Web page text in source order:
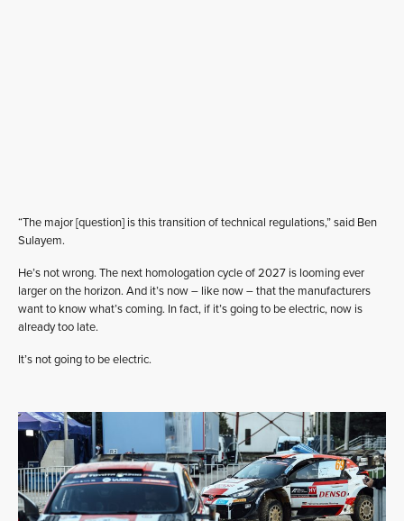
“The major [question] is this transition of technical regulations,” said Ben
Sulayem.
He’s not wrong. The next homologation cycle of 2027 is looming ever
larger on the horizon. And it’s now – like now – that the manufacturers
want to know what’s coming. In fact, if it’s going to be electric, now is
already too late.
It’s not going to be electric.